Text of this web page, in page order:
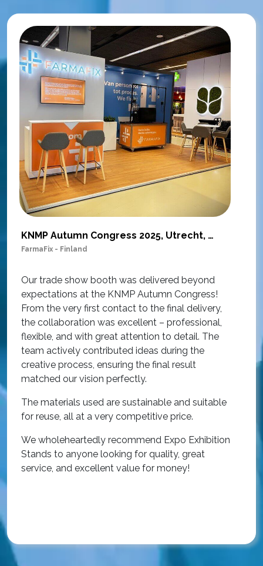
KNMP Autumn Congress 2025, Utrecht, Netherlands
FarmaFix - Finland
Our trade show booth was delivered beyond
expectations at the KNMP Autumn Congress!
From the very first contact to the final delivery,
the collaboration was excellent – professional,
flexible, and with great attention to detail. The
team actively contributed ideas during the
creative process, ensuring the final result
matched our vision perfectly.
The materials used are sustainable and suitable
for reuse, all at a very competitive price.
We wholeheartedly recommend Expo Exhibition
Stands to anyone looking for quality, great
service, and excellent value for money!